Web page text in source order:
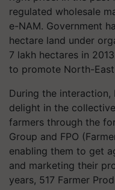
regulated wholesale
e-NAM. Government
hectare land under
7 lakh hectares in
to promote North-
During the interaction,
delight in the
farmers through the
Group and FPO
enabling them to get
and marketing their
years, 517 Farmer